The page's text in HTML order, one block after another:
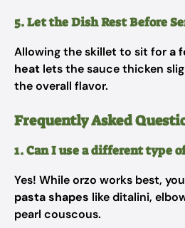
5. Let the Dish Rest Before
Allowing the skillet to sit fora
heat lets the sauce thicken
the overall flavor.
Frequently Asked
1. Can I use a different type
Yes! While orzo works best,
pasta shapes like ditalini,
pearl couscous.